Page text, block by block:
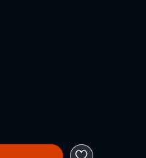
price of €29.99